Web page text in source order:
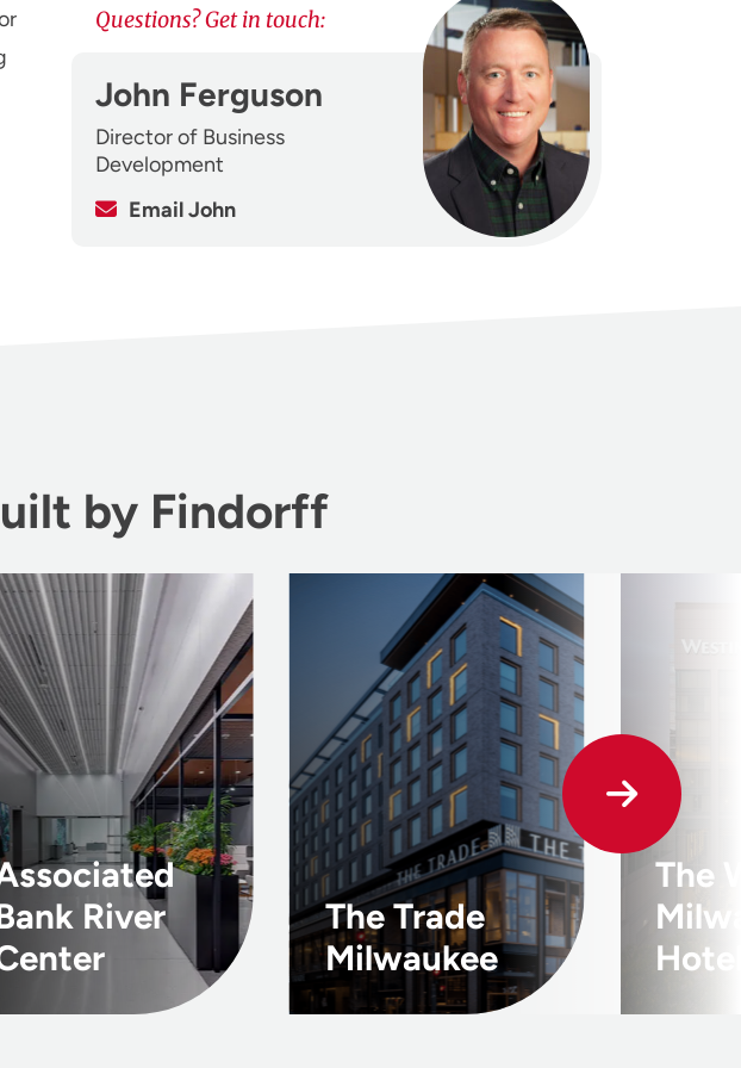
Questions? Get in touch:
John Ferguson
Director of Business
Development
Email John
by Findorff
River
The Trade
Milwaukee
The